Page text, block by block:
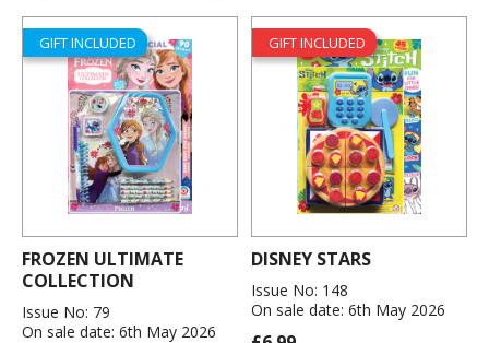
GIFT INCLUDED
FROZEN ULTIMATE
COLLECTION
Issue No: 79
On sale date: 6th May 2026
GIFT INCLUDED
DISNEY STARS
Issue No: 148
On sale date: 6th May 2026